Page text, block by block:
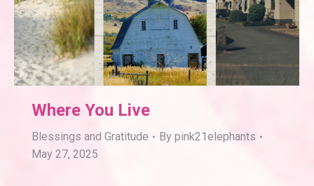
Where You Live
Blessings and Gratitude By pink21elephants
May 27, 2025